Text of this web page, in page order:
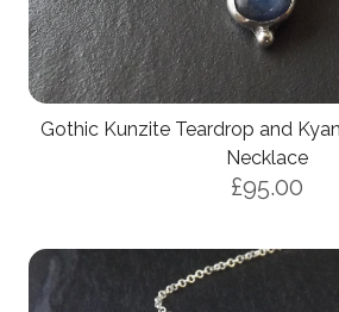
Gothic Kunzite Teardrop and
Necklace
£95.00